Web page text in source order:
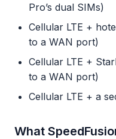
Pro’s dual SIMs)
Cellular LTE +
to a WAN port)
Cellular LTE +
to a WAN port)
Cellular LTE + a
What